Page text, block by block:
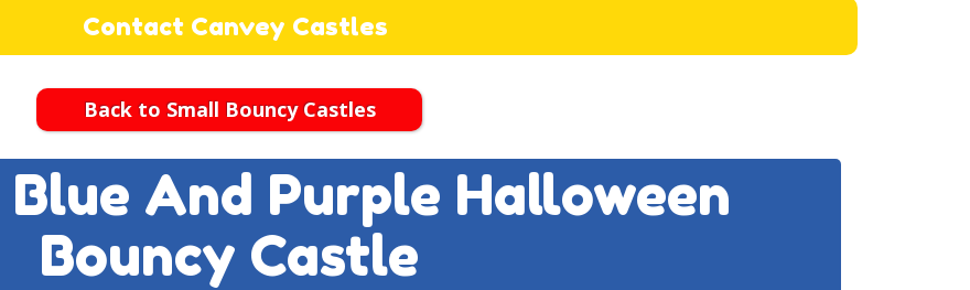
Contact Canvey Castles
Back to Small Bouncy Castles
And Purple Halloween
Bouncy Castle